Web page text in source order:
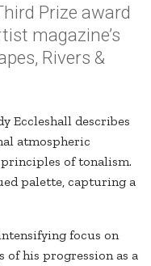
Prize award
magazine’s
Rivers &
Eccleshall describes
atmospheric
of tonalism.
palette, capturing a
focus on
of his progression as a